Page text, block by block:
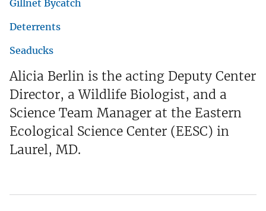
Gillnet Bycatch
Deterrents
Seaducks
Alicia Berlin is the acting Deputy Center
Director, a Wildlife Biologist, and a
Science Team Manager at the Eastern
Ecological Science Center (EESC) in
Laurel, MD.